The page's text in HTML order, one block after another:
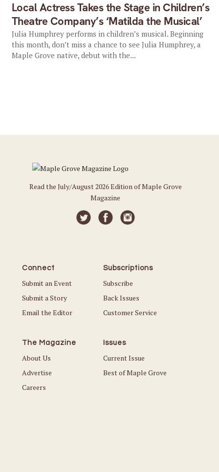
Local Actress Takes the Stage in Children’s
Theatre Company’s ‘Matilda the Musical’
Julia Humphrey performs in children’s musical. Beginning
this month, don’t miss a chance to see Julia Humphrey, a
Maple Grove native, debut with the...
Read the July/August 2026 Edition of Maple Grove
Magazine
Connect
Submit an Event
Submit a Story
Email the Editor
Subscriptions
Subscribe
Back Issues
Customer Service
The Magazine
About Us
Advertise
Careers
Issues
Current Issue
Best of Maple Grove